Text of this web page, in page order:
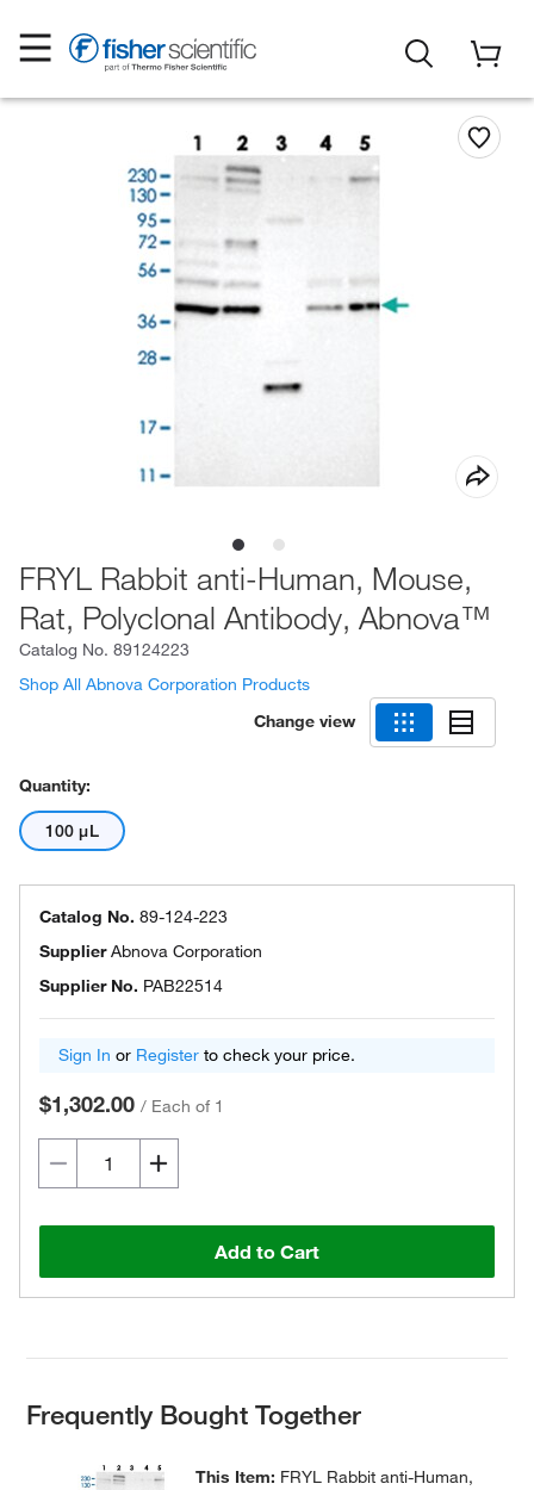
FRYL Rabbit anti-Human, Mouse,
Rat, Polyclonal Antibody, Abnova™
Catalog No. 89124223
Shop All Abnova Corporation Products
Change view
Quantity:
100 μL
Catalog No. 89-124-223
SupplierAbnova Corporation
Supplier No. PAB22514
Sign In or Register to check your price.
$1,302.00 / Each of 1
Add to Cart
Frequently Bought Together
This Item: FRYL Rabbit anti-Human,